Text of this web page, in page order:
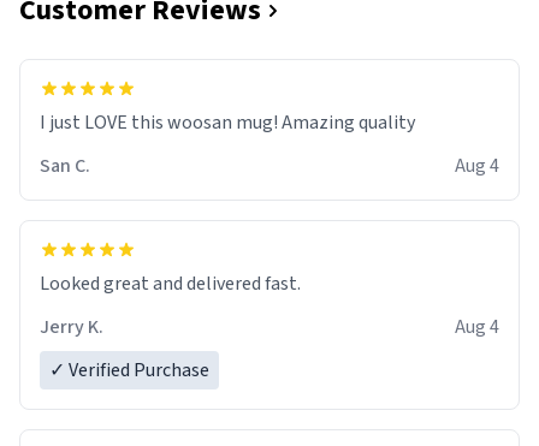
Customer Reviews
I just LOVE this woosan mug! Amazing quality
San C.
Aug 4
Looked great and delivered fast.
Jerry K.
Aug 4
✓ Verified Purchase